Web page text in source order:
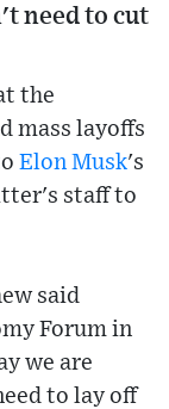
need to cut
the
mass layoffs
Elon Musk's
staff to
said
Forum in
we are
to lay off